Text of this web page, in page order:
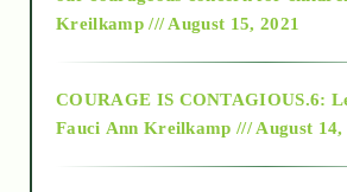
Alt-Epistemology
Kreilkamp /// August 15, 2021
COURAGE IS CONTAGIOUS.6:
Fauci Ann Kreilkamp /// August 14,